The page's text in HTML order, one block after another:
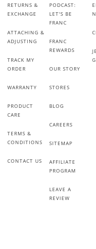
RETURNS &
EXCHANGE
ATTACHING &
ADJUSTING
TRACK MY
ORDER
WARRANTY
PRODUCT
CARE
TERMS &
CONDITIONS
CONTACT US
PODCAST:
LET'S BE
FRANC
FRANC
REWARDS
OUR STORY
STORES
BLOG
CAREERS
SITEMAP
AFFILIATE
PROGRAM
LEAVE A
REVIEW
Create an
Earn
Redeem